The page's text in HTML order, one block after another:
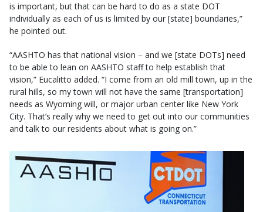
is important, but that can be hard to do as a state DOT
individually as each of us is limited by our [state] boundaries,”
he pointed out.
“AASHTO has that national vision – and we [state DOTs] need
to be able to lean on AASHTO staff to help establish that
vision,” Eucalitto added. “I come from an old mill town, up in the
rural hills, so my town will not have the same [transportation]
needs as Wyoming will, or major urban center like New York
City. That’s really why we need to get out into our communities
and talk to our residents about what is going on.”